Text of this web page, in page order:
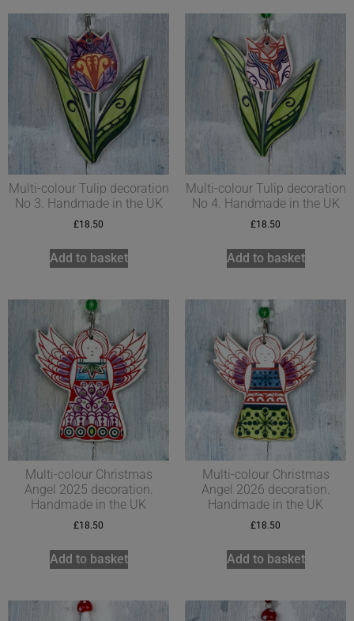
Multi-colour Tulip decoration
No 3. Handmade in the UK
£18.50
Add to basket
Multi-colour Tulip decoration
No 4. Handmade in the UK
£18.50
Add to basket
Multi-colour Christmas
Angel 2025 decoration.
Handmade in the UK
£18.50
Add to basket
Multi-colour Christmas
Angel 2026 decoration.
Handmade in the UK
£18.50
Add to basket